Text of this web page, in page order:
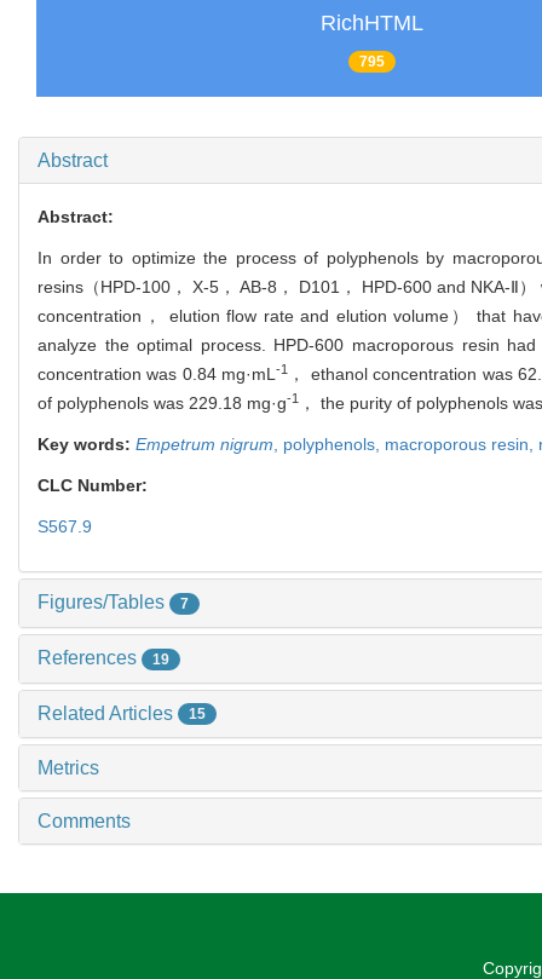
RichHTML
795
Abstract
Abstract:
In order to optimize the process of polyphenols by
resins（HPD-100， X-5， AB-8， D101， HPD-600 and NKA-Ⅱ
concentration， elution flow rate and elution volume） that
analyze the optimal process. HPD-600 macroporous resin
concentration was 0.84 mg·mL -1， ethanol concentration was
of polyphenols was 229.18 mg·g-1 ， the purity of polyphenols
Key words: Empetrum nigrum polyphenols, macroporous resin,
CLC Number:
S567.9
Figures/Tables 7
References 19
Related Articles 15
Metrics
Comments